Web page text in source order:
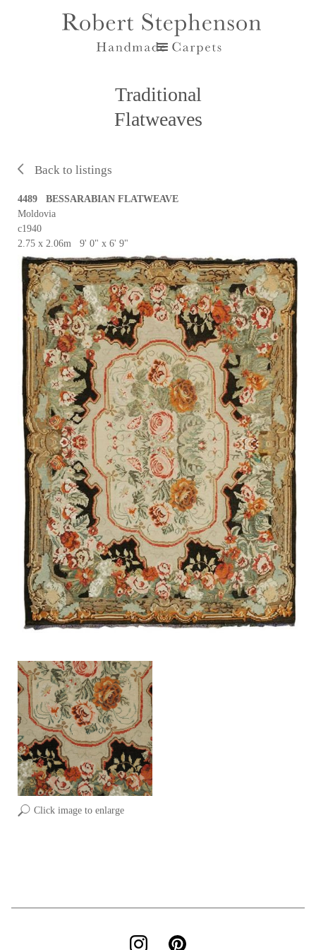
Traditional
Flatweaves
Back to listings
Click image to enlarge
4489 BESSARABIAN FLATWEAVE
Moldovia
c1940
2.75 x 2.06m 9' 0" x 6' 9"